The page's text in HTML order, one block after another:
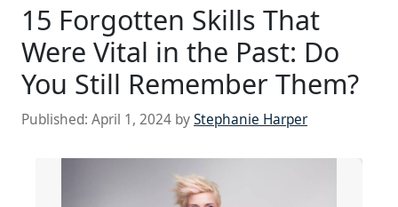
15 Forgotten Skills That
Were Vital in the Past: Do
You Still Remember Them?
Published: April 1, 2024 byStephanie Harper